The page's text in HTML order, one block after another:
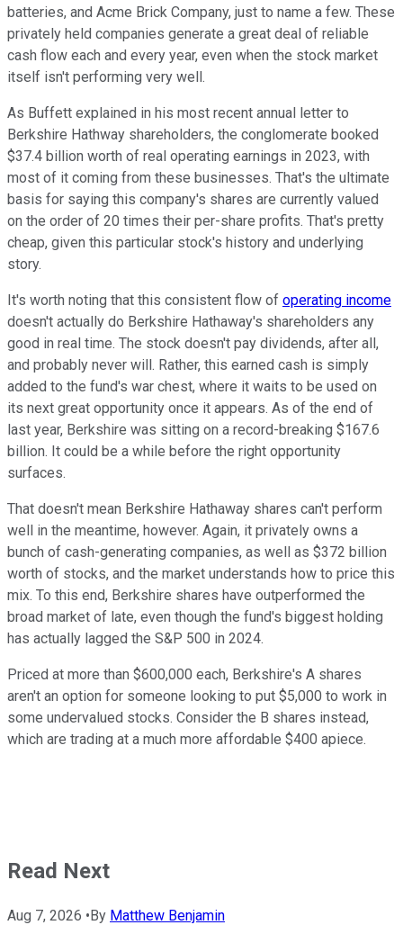
batteries, and Acme Brick Company, just to name a few. These
privately held companies generate a great deal of reliable
cash flow each and every year, even when the stock market
itself isn't performing very well.
As Buffett explained in his most recent annual letter to
Berkshire Hathway shareholders, the conglomerate booked
$37.4 billion worth of real operating earnings in 2023, with
most of it coming from these businesses. That's the ultimate
basis for saying this company's shares are currently valued
on the order of 20 times their per-share profits. That's pretty
cheap, given this particular stock's history and underlying
story.
It's worth noting that this consistent flow of operating income
doesn't actually do Berkshire Hathaway's shareholders any
good in real time. The stock doesn't pay dividends, after all,
and probably never will. Rather, this earned cash is simply
added to the fund's war chest, where it waits to be used on
its next great opportunity once it appears. As of the end of
last year, Berkshire was sitting on a record-breaking $167.6
billion. It could be a while before the right opportunity
surfaces.
That doesn't mean Berkshire Hathaway shares can't perform
well in the meantime, however. Again, it privately owns a
bunch of cash-generating companies, as well as $372 billion
worth of stocks, and the market understands how to price this
mix. To this end, Berkshire shares have outperformed the
broad market of late, even though the fund's biggest holding
has actually lagged the S&P 500 in 2024.
Priced at more than $600,000 each, Berkshire's A shares
aren't an option for someone looking to put $5,000 to work in
some undervalued stocks. Consider the B shares instead,
which are trading at a much more affordable $400 apiece.
Read Next
Aug 7, 2026 •By Matthew Benjamin